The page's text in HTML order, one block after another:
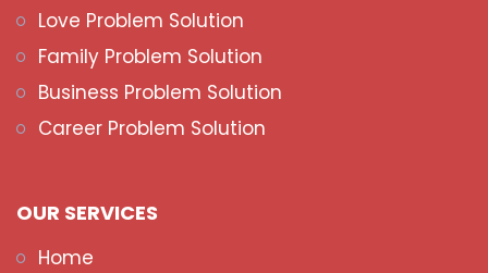
Love Problem Solution
Family Problem Solution
Business Problem Solution
Career Problem Solution
OUR SERVICES
Home